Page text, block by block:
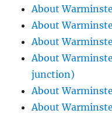
About
About
About
About
junction)
About
About